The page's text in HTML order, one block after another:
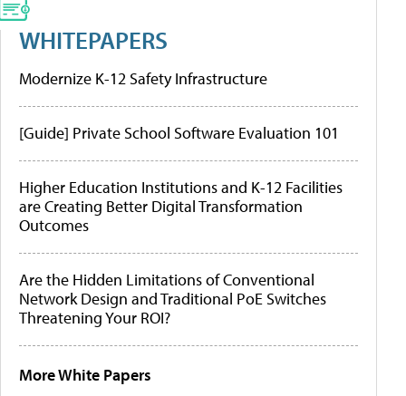
WHITEPAPERS
Modernize K-12 Safety Infrastructure
[Guide] Private School Software Evaluation 101
Higher Education Institutions and K-12 Facilities
are Creating Better Digital Transformation
Outcomes
Are the Hidden Limitations of Conventional
Network Design and Traditional PoE Switches
Threatening Your ROI?
More White Papers